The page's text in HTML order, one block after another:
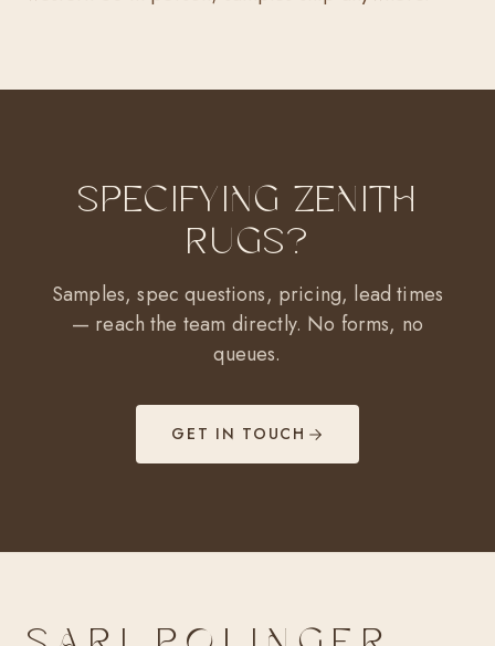
Specifying Zenith
Rugs?
Samples, spec questions, pricing, lead times
— reach the team directly. No forms, no
queues.
GET IN TOUCH